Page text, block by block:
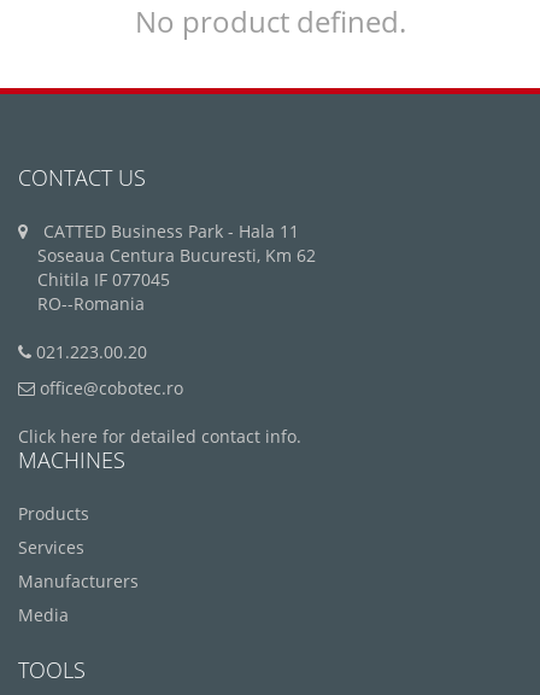
No product defined.
CONTACT US
CATTED Business Park - Hala 11
Soseaua Centura Bucuresti, Km 62
Chitila IF 077045
RO--Romania
021.223.00.20
office@cobotec.ro
Click here for detailed contact info.
MACHINES
Products
Services
Manufacturers
Media
TOOLS